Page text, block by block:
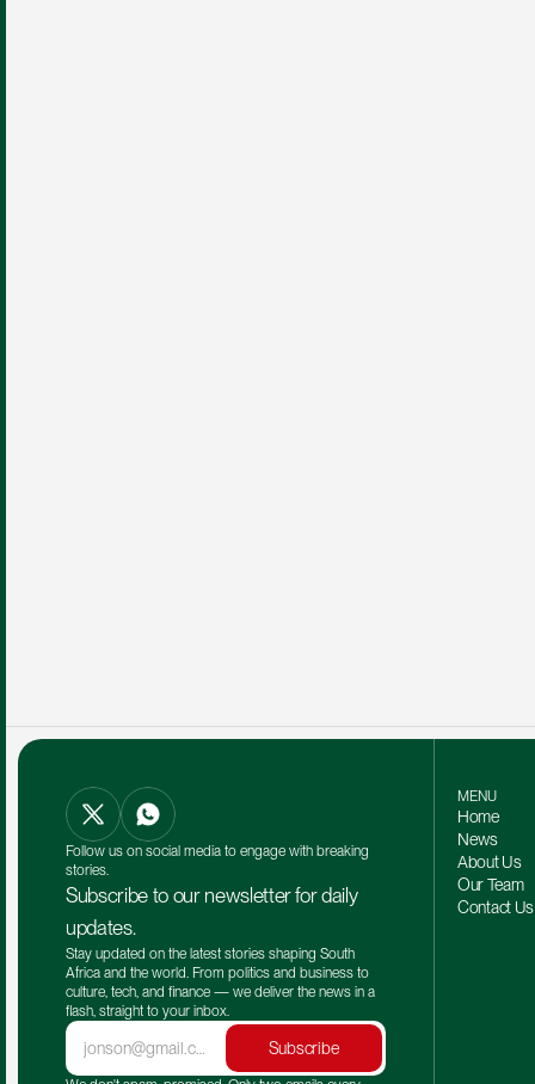
Follow us on social media to engage with breaking
stories.
Subscribe to our newsletter for daily
updates.
Stay updated on the latest stories shaping South
Africa and the world. From politics and business to
culture, tech, and finance — we deliver the news in a
flash, straight to your inbox.
Subscribe
MENU
Home
News
About Us
Our Team
Contact Us